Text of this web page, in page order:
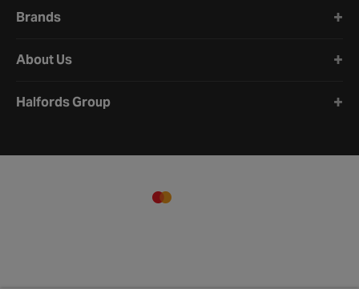
Brands
About Us
Halfords Group